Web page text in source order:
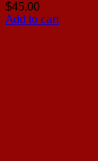
$45.00
Add to cart